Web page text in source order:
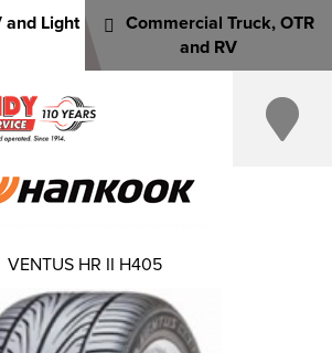
and Light
Commercial Truck, OTR
and RV
VENTUS HR II H405